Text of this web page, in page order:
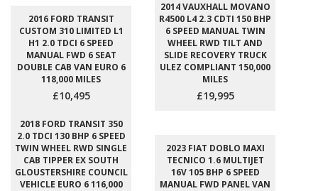
2016 FORD TRANSIT
CUSTOM 310 LIMITED L1
H1 2.0 TDCI 6 SPEED
MANUAL FWD 6 SEAT
DOUBLE CAB VAN EURO 6
118,000 MILES
£10,495
2014 VAUXHALL MOVANO
R4500 L4 2.3 CDTI 150 BHP
6 SPEED MANUAL TWIN
WHEEL RWD TILT AND
SLIDE RECOVERY TRUCK
ULEZ COMPLIANT 150,000
MILES
£19,995
2018 FORD TRANSIT 350
2.0 TDCI 130 BHP 6 SPEED
TWIN WHEEL RWD SINGLE
CAB TIPPER EX SOUTH
GLOUSTERSHIRE COUNCIL
VEHICLE EURO 6 116,000
2023 FIAT DOBLO MAXI
TECNICO 1.6 MULTIJET
16V 105 BHP 6 SPEED
MANUAL FWD PANEL VAN